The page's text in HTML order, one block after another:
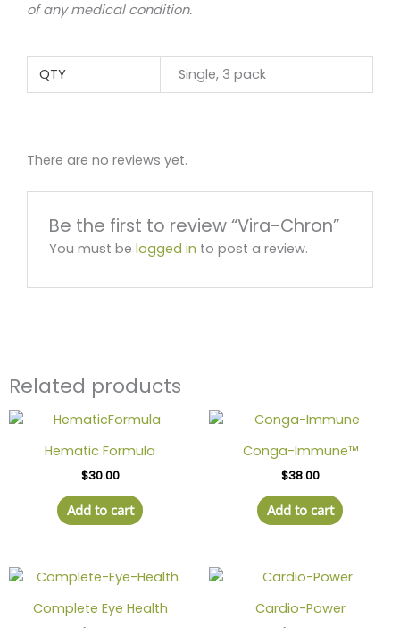
of any medical condition.
QTY Single, 3 pack
There are no reviews yet.
Be the first to review “Vira-Chron”
You must belogged in to post a review.
Related products
Hematic Formula
$30.00
Add to cart
Conga-Immune™
$38.00
Add to cart
Complete Eye Health Cardio-Power